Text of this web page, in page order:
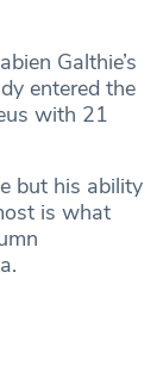
Galthie’s
entered the
with 21
but his ability
is what